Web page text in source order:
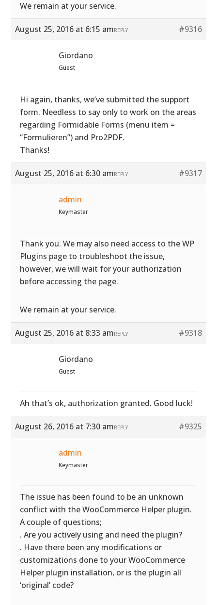
We remain at your service.
August 25, 2016 at 6:15 am #9316
REPLY
Giordano
Guest
Hi again, thanks, we’ve submitted the support
form. Needless to say only to work on the areas
regarding Formidable Forms (menu item =
“Formulieren”) and Pro2PDF.
Thanks!
August 25, 2016 at 6:30 am #9317
REPLY
admin
Keymaster
Thank you. We may also need access to the WP
Plugins page to troubleshoot the issue,
however, we will wait for your authorization
before accessing the page.
We remain at your service.
August 25, 2016 at 8:33 am #9318
REPLY
Giordano
Guest
Ah that’s ok, authorization granted. Good luck!
August 26, 2016 at 7:30 am #9325
REPLY
admin
Keymaster
The issue has been found to be an unknown
conflict with the WooCommerce Helper plugin.
A couple of questions;
. Are you actively using and need the plugin?
. Have there been any modifications or
customizations done to your WooCommerce
Helper plugin installation, or is the plugin all
‘original’ code?